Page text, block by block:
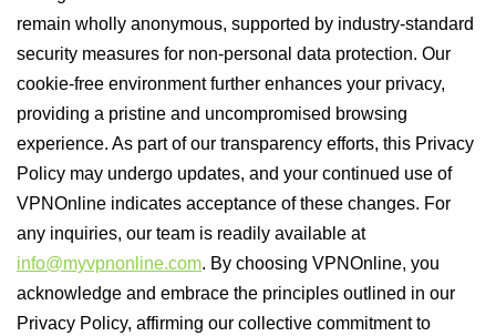
remain wholly anonymous, supported by industry-standard
security measures for non-personal data protection. Our
cookie-free environment further enhances your privacy,
providing a pristine and uncompromised browsing
experience. As part of our transparency efforts, this Privacy
Policy may undergo updates, and your continued use of
VPNOnline indicates acceptance of these changes. For
any inquiries, our team is readily available at
info@myvpnonline.com. By choosing VPNOnline, you
acknowledge and embrace the principles outlined in our
Privacy Policy, affirming our collective commitment to